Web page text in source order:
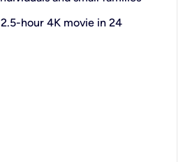
hour 4K movie in 24